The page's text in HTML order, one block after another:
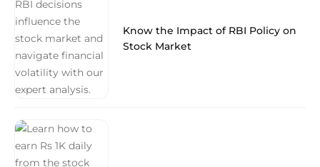
Know the Impact of RBI Policy on
Stock Market